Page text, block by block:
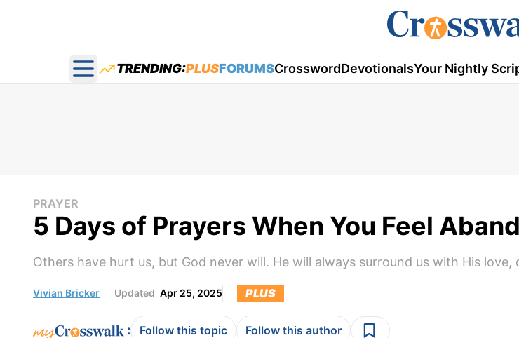
Open main menu
TRENDING:PLUSFORUMSCrosswordDevotionalsYour Nightly
PRAYER
5 Days of Prayers When You Feel
Others have hurt us, but God never will. He will always surround us with His
Vivian Bricker Updated Apr 25, 2025 PLUS
: Follow this topic Follow this author